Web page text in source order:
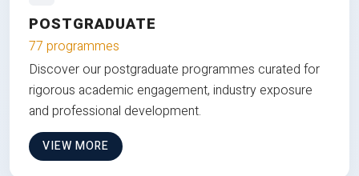
POSTGRADUATE
77 programmes
Discover our postgraduate programmes curated for
rigorous academic engagement, industry exposure
and professional development.
VIEW MORE